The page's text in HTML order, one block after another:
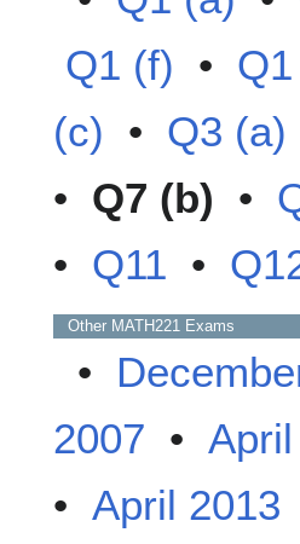
Q1 (f) •
(c) • Q3 (a)
• Q7 (b) •
• Q11 •
Other MATH221 Exams
•
2007 •
• April 2013